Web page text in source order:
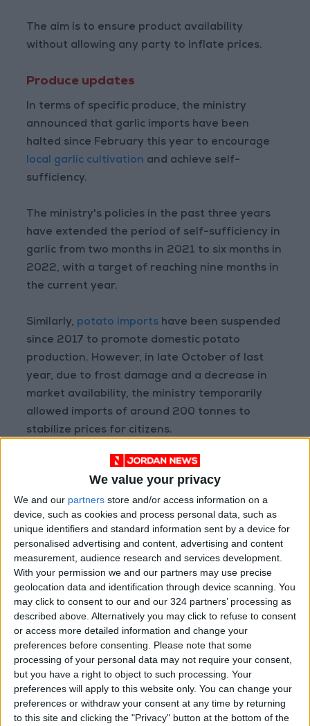
We value your privacy
We and our partners store and/or access information on a
device, such as cookies and process personal data, such as
unique identifiers and standard information sent by a device for
personalised advertising and content, advertising and content
measurement, audience research and services development.
With your permission we and our partners may use precise
geolocation data and identification through device scanning. You
may click to consent to our and our 324 partners’ processing as
described above. Alternatively you may click to refuse to consent
or access more detailed information and change your
preferences before consenting.
Please note that some
processing of your personal data may not require your consent,
but you have a right to object to such processing. Your
preferences will apply to this website only. You can change your
preferences or withdraw your consent at any time by returning
to this site and clicking the "Privacy" button at the bottom of the
The aim is to ensure product availability
without allowing any party to inflate prices.
Produce updates
In terms of specific produce, the ministry
announced that garlic imports have been
halted since February this year to encourage
local garlic cultivation and achieve self-
sufficiency.
The ministry's policies in the past three years
have extended the period of self-sufficiency in
garlic from two months in 2021 to six months in
2022, with a target of reaching nine months in
the current year.
Similarly, potato imports have been suspended
since 2017 to promote domestic potato
production. However, in late October of last
year, due to frost damage and a decrease in
market availability, the ministry temporarily
allowed imports of around 200 tonnes to
stabilize prices for citizens.
Addressing lemon imports, the ministry
regulates the timing to prevent competition
with local products. Whileimports of Arab
lemons have been stopped since May 25, 2023,
African lemons continue to be imported to
meet market demand, as they do not directly
compete with local products due to their higher
costs and shipping expenses.
Concerning peaches, the ministry suspends
imports from the end of May each year, despite
the actual production meeting market needs
starting in early July. However, due to
shipping
delays, a container of peaches arrived from
South Africa in late May.